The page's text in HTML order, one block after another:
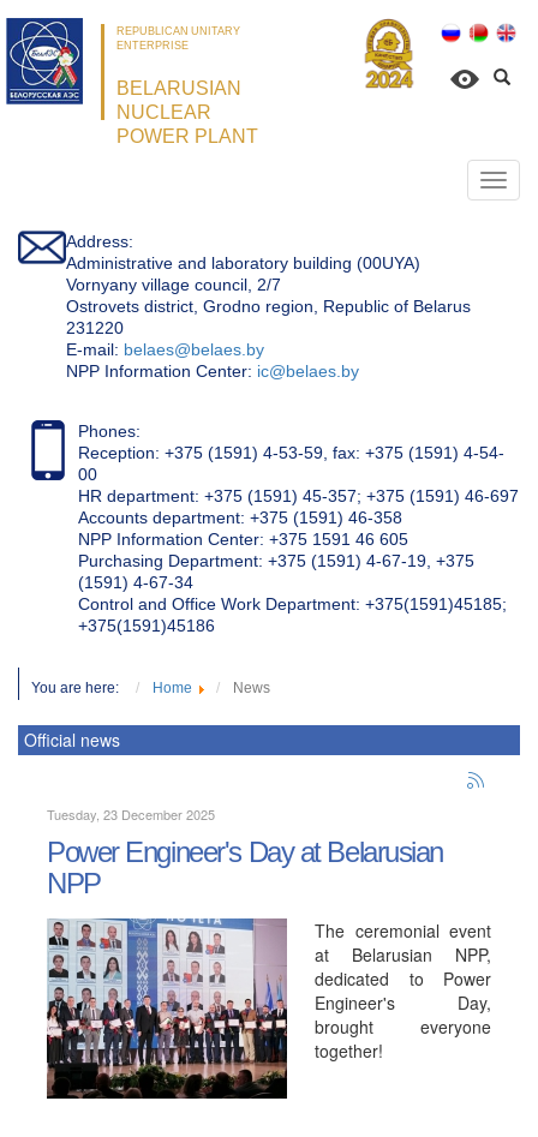
REPUBLICAN UNITARY
ENTERPRISE
BELARUSIAN
NUCLEAR
POWER PLANT
Address:
Administrative and laboratory building (00UYA)
Vornyany village council, 2/7
Ostrovets district, Grodno region, Republic of Belarus
231220
Е-mail: belaes@belaes.by
NPP Information Center: ic@belaes.by
Phones:
Reception: +375 (1591) 4-53-59, fax: +375 (1591) 4-54-
00
HR department: +375 (1591) 45-357; +375 (1591) 46-697
Accounts department: +375 (1591) 46-358
NPP Information Center: +375 1591 46 605
Purchasing Department: +375 (1591) 4-67-19, +375
(1591) 4-67-34
Control and Office Work Department: +375(1591)45185;
+375(1591)45186
You are here: Home News
Official news
Tuesday, 23 December 2025
Power Engineer's Day at Belarusian
NPP
The ceremonial event
at Belarusian NPP,
dedicated to Power
Engineer's Day,
brought everyone
together!